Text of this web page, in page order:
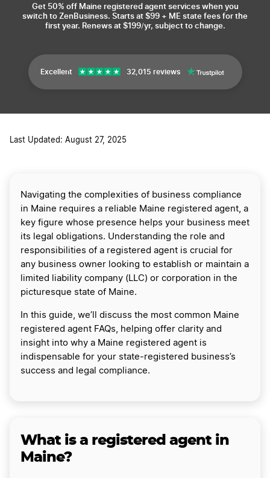
Get 50% off Maine registered agent services when you
switch to ZenBusiness. Starts at $99 + ME state fees for the
first year. Renews at $199/yr, subject to change.
Excellent 32,015 reviews
Last Updated: August 27, 2025
Navigating the complexities of business compliance
in Maine requires a reliable Maine registered agent, a
key figure whose presence helps your business meet
its legal obligations. Understanding the role and
responsibilities of a registered agent is crucial for
any business owner looking to establish or maintain a
limited liability company (LLC) or corporation in the
picturesque state of Maine.
In this guide, we’ll discuss the most common Maine
registered agent FAQs, helping offer clarity and
insight into why a Maine registered agent is
indispensable for your state-registered business’s
success and legal compliance.
What is a registered agent in
Maine?